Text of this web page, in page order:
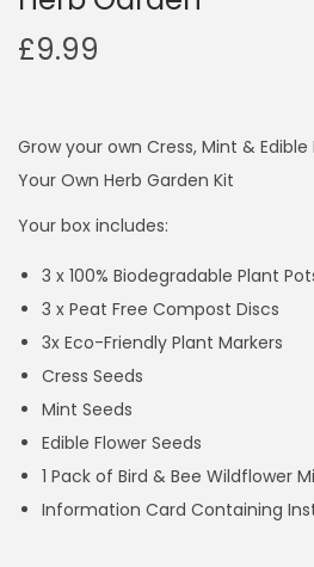
£9.99
Grow your own Cress, Mint &
Your Own Herb Garden Kit
Your box includes:
3 x 100% Biodegradable Plant
3 x Peat Free Compost Discs
3x Eco-Friendly Plant Markers
Cress Seeds
Mint Seeds
Edible Flower Seeds
1 Pack of Bird & Bee Wildflower
Information Card Containing